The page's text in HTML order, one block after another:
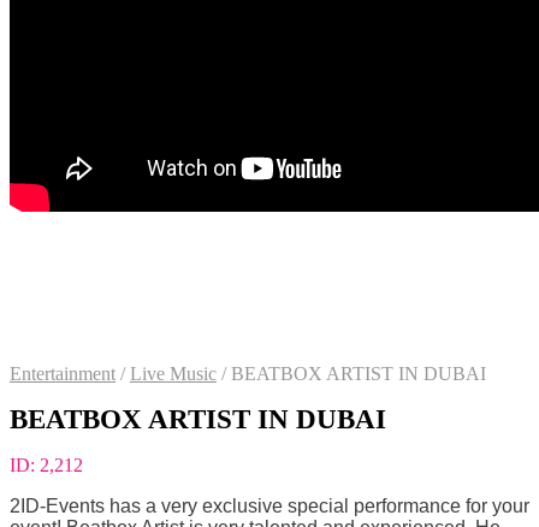
Entertainment / Live Music /BEATBOX ARTIST IN DUBAI
BEATBOX ARTIST IN DUBAI
ID: 2,212
2ID-Events has a very exclusive special performance for your